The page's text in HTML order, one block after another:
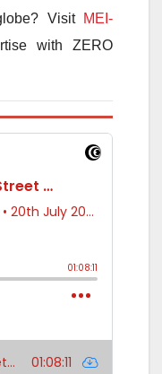
Visit MEI-
with ZERO